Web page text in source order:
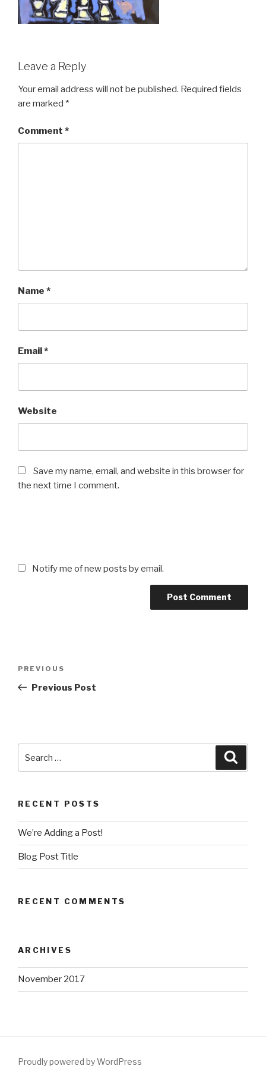
Leave a Reply
Your email address will not be published. Required fields
are marked *
Comment *
Name *
Email *
Website
Save my name, email, and website in this browser for
the next time I comment.
Notify me of new posts by email.
Previous
Post
PREVIOUS
Previous Post
RECENT POSTS
We’re Adding a Post!
Blog Post Title
RECENT COMMENTS
ARCHIVES
November 2017
Proudly powered by WordPress